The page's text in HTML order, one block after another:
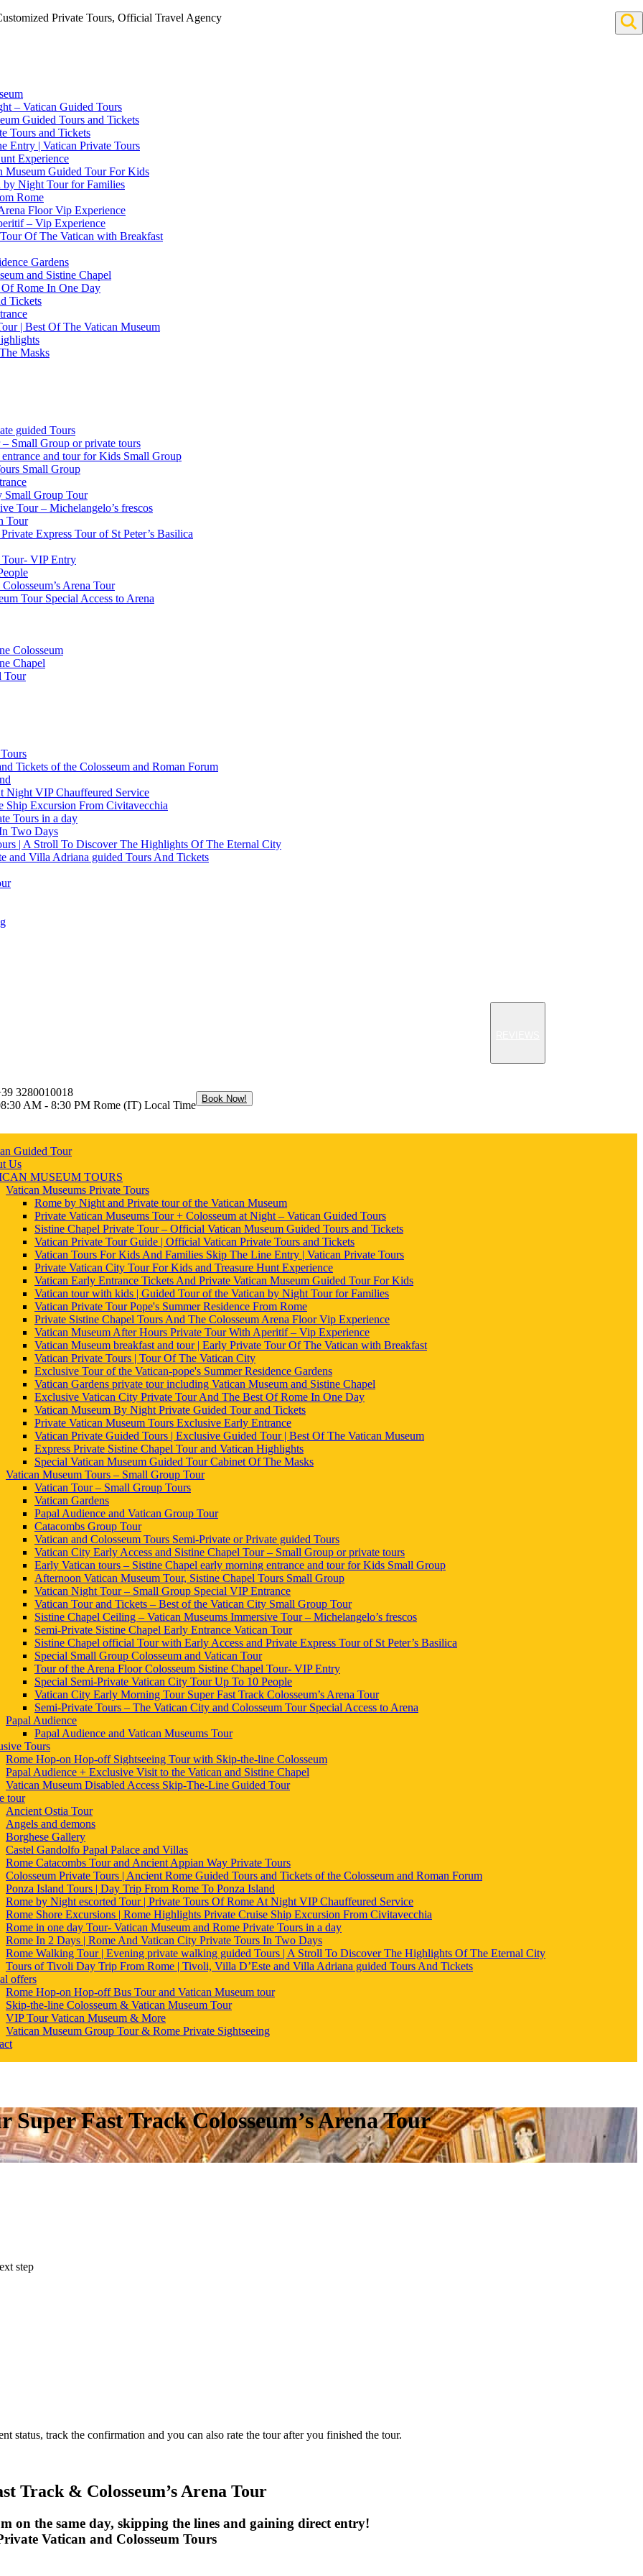
Private Tours, Official Travel Agency
– Vatican Guided Tours
Guided Tours and Tickets
Tours and Tickets
Entry | Vatican Private Tours
Experience
Museum Guided Tour For Kids
by Night Tour for Families
Rome
Floor Vip Experience
– Vip Experience
Of The Vatican with Breakfast
Gardens
and Sistine Chapel
Rome In One Day
Tickets
| Best Of The Vatican Museum
Masks
guided Tours
Small Group or private tours
and tour for Kids Small Group
Small Group
Small Group Tour
Tour – Michelangelo’s frescos
Tour
Express Tour of St Peter’s Basilica
Tour- VIP Entry
Arena Tour
Tour Special Access to Arena
Colosseum
Chapel
Tour
Tickets of the Colosseum and Roman Forum
Night VIP Chauffeured Service
Ship Excursion From Civitavecchia
Tours in a day
Two Days
| A Stroll To Discover The Highlights Of The Eternal City
and Villa Adriana guided Tours And Tickets
3280010018
AM - 8:30 PM Rome (IT) Local Time
Book Now!
Guided Tour
Us
MUSEUM TOURS
Vatican Museums Private Tours
Rome by Night and Private tour of the Vatican Museum
Private Vatican Museums Tour + Colosseum at Night – Vatican Guided Tours
Sistine Chapel Private Tour – Official Vatican Museum Guided Tours and Tickets
Vatican Private Tour Guide | Official Vatican Private Tours and Tickets
Vatican Tours For Kids And Families Skip The Line Entry | Vatican Private Tours
Private Vatican City Tour For Kids and Treasure Hunt Experience
Vatican Early Entrance Tickets And Private Vatican Museum Guided Tour For Kids
Vatican tour with kids | Guided Tour of the Vatican by Night Tour for Families
Vatican Private Tour Pope's Summer Residence From Rome
Private Sistine Chapel Tours And The Colosseum Arena Floor Vip Experience
Vatican Museum After Hours Private Tour With Aperitif – Vip Experience
Vatican Museum breakfast and tour | Early Private Tour Of The Vatican with Breakfast
Vatican Private Tours | Tour Of The Vatican City
Exclusive Tour of the Vatican-pope's Summer Residence Gardens
Vatican Gardens private tour including Vatican Museum and Sistine Chapel
Exclusive Vatican City Private Tour And The Best Of Rome In One Day
Vatican Museum By Night Private Guided Tour and Tickets
Private Vatican Museum Tours Exclusive Early Entrance
Vatican Private Guided Tours | Exclusive Guided Tour | Best Of The Vatican Museum
Express Private Sistine Chapel Tour and Vatican Highlights
Special Vatican Museum Guided Tour Cabinet Of The Masks
Vatican Museum Tours – Small Group Tour
Vatican Tour – Small Group Tours
Vatican Gardens
Papal Audience and Vatican Group Tour
Catacombs Group Tour
Vatican and Colosseum Tours Semi-Private or Private guided Tours
Vatican City Early Access and Sistine Chapel Tour – Small Group or private tours
Early Vatican tours – Sistine Chapel early morning entrance and tour for Kids Small Group
Afternoon Vatican Museum Tour, Sistine Chapel Tours Small Group
Vatican Night Tour – Small Group Special VIP Entrance
Vatican Tour and Tickets – Best of the Vatican City Small Group Tour
Sistine Chapel Ceiling – Vatican Museums Immersive Tour – Michelangelo’s frescos
Semi-Private Sistine Chapel Early Entrance Vatican Tour
Sistine Chapel official Tour with Early Access and Private Express Tour of St Peter’s Basilica
Special Small Group Colosseum and Vatican Tour
Tour of the Arena Floor Colosseum Sistine Chapel Tour- VIP Entry
Special Semi-Private Vatican City Tour Up To 10 People
Vatican City Early Morning Tour Super Fast Track Colosseum’s Arena Tour
Semi-Private Tours – The Vatican City and Colosseum Tour Special Access to Arena
Papal Audience
Papal Audience and Vatican Museums Tour
Tours
Rome Hop-on Hop-off Sightseeing Tour with Skip-the-line Colosseum
Papal Audience + Exclusive Visit to the Vatican and Sistine Chapel
Vatican Museum Disabled Access Skip-The-Line Guided Tour
tour
Ancient Ostia Tour
Angels and demons
Borghese Gallery
Castel Gandolfo Papal Palace and Villas
Rome Catacombs Tour and Ancient Appian Way Private Tours
Colosseum Private Tours | Ancient Rome Guided Tours and Tickets of the Colosseum and Roman Forum
Ponza Island Tours | Day Trip From Rome To Ponza Island
Rome by Night escorted Tour | Private Tours Of Rome At Night VIP Chauffeured Service
Rome Shore Excursions | Rome Highlights Private Cruise Ship Excursion From Civitavecchia
Rome in one day Tour- Vatican Museum and Rome Private Tours in a day
Rome In 2 Days | Rome And Vatican City Private Tours In Two Days
Rome Walking Tour | Evening private walking guided Tours | A Stroll To Discover The Highlights Of The Eternal City
Tours of Tivoli Day Trip From Rome | Tivoli, Villa D’Este and Villa Adriana guided Tours And Tickets
offers
Rome Hop-on Hop-off Bus Tour and Vatican Museum tour
Skip-the-line Colosseum & Vatican Museum Tour
VIP Tour Vatican Museum & More
Vatican Museum Group Tour & Rome Private Sightseeing
Fast Track Colosseum’s Arena Tour
step
status, track the confirmation and you can also rate the tour after you finished the tour.
Track & Colosseum’s Arena Tour
on the same day, skipping the lines and gaining direct entry!
Vatican and Colosseum Tours